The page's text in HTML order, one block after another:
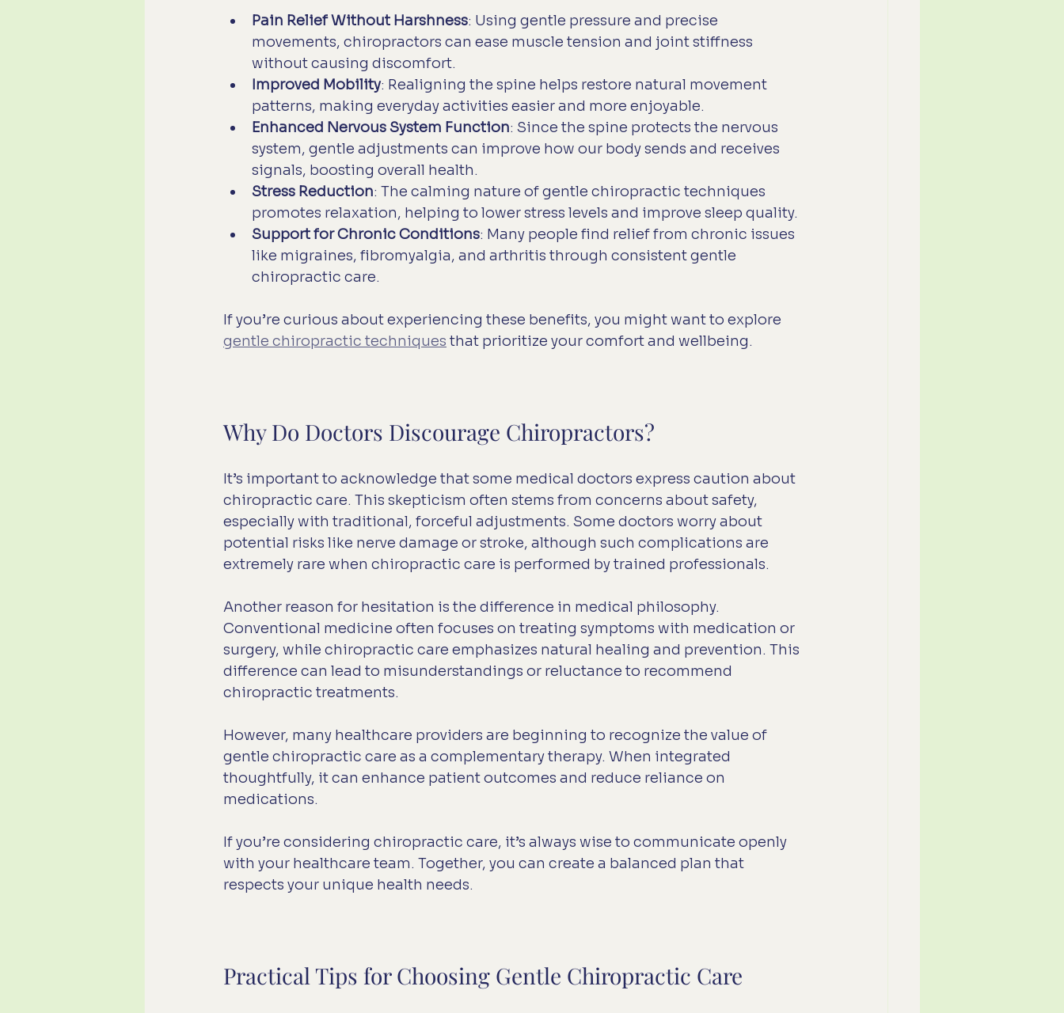
Pain Relief Without Harshness: Using gentle pressure and precise
movements, chiropractors can ease muscle tension and joint stiffness
without causing discomfort.
Improved Mobility: Realigning the spine helps restore natural movement
patterns, making everyday activities easier and more enjoyable.
Enhanced Nervous System Function: Since the spine protects the nervous
system, gentle adjustments can improve how our body sends and receives
signals, boosting overall health.
Stress Reduction: The calming nature of gentle chiropractic techniques
promotes relaxation, helping to lower stress levels and improve sleep quality.
Support for Chronic Conditions: Many people find relief from chronic issues
like migraines, fibromyalgia, and arthritis through consistent gentle
chiropractic care.
If you’re curious about experiencing these benefits, you might want to explore
gentle chiropractic techniques that prioritize your comfort and wellbeing.
Why Do Doctors Discourage Chiropractors?
It’s important to acknowledge that some medical doctors express caution about
chiropractic care. This skepticism often stems from concerns about safety,
especially with traditional, forceful adjustments. Some doctors worry about
potential risks like nerve damage or stroke, although such complications are
extremely rare when chiropractic care is performed by trained professionals.
Another reason for hesitation is the difference in medical philosophy.
Conventional medicine often focuses on treating symptoms with medication or
surgery, while chiropractic care emphasizes natural healing and prevention. This
difference can lead to misunderstandings or reluctance to recommend
chiropractic treatments.
However, many healthcare providers are beginning to recognize the value of
gentle chiropractic care as a complementary therapy. When integrated
thoughtfully, it can enhance patient outcomes and reduce reliance on
medications.
If you’re considering chiropractic care, it’s always wise to communicate openly
with your healthcare team. Together, you can create a balanced plan that
respects your unique health needs.
Practical Tips for Choosing Gentle Chiropractic Care